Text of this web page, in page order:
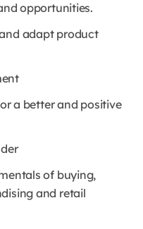
opportunities.
adapt product
a better and positive
of buying,
and retail